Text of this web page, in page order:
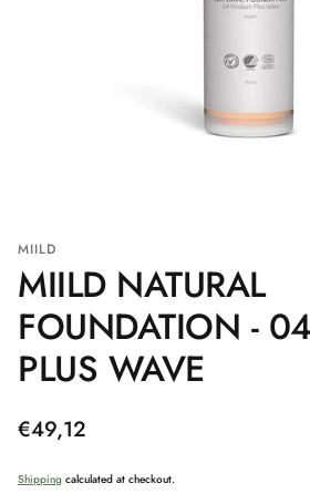
MIILD
MIILD NATURAL
FOUNDATION -
PLUS WAVE
Regular
€49,12
Shipping calculated at checkout.